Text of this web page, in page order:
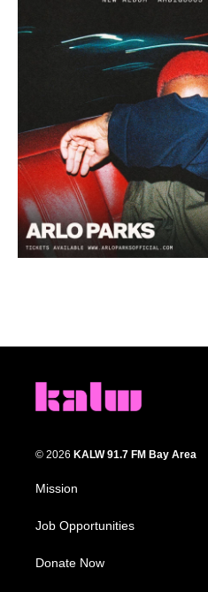
© 2026 KALW 91.7 FM Bay Area
Mission
Job Opportunities
Donate Now